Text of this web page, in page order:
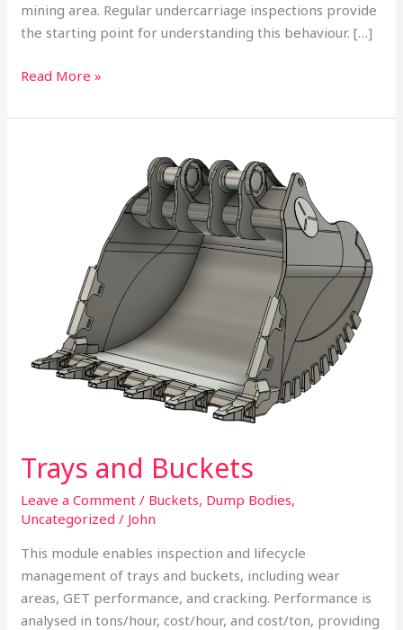
mining area. Regular undercarriage inspections provide
the starting point for understanding this behaviour. […]
Read More »
Trays and Buckets
Leave a Comment / Buckets, Dump Bodies,
Uncategorized / John
This module enables inspection and lifecycle
management of trays and buckets, including wear
areas, GET performance, and cracking. Performance is
analysed in tons/hour, cost/hour, and cost/ton, providing